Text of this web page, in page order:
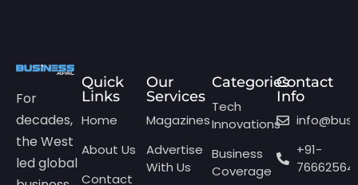
For
decades,
the West
led global
Quick
Links
Home
About Us
Contact
Our
Services
Magazines
Advertise
With Us
Categories
Tech
Innovations
Business
Coverage
Contact
Info
+91-